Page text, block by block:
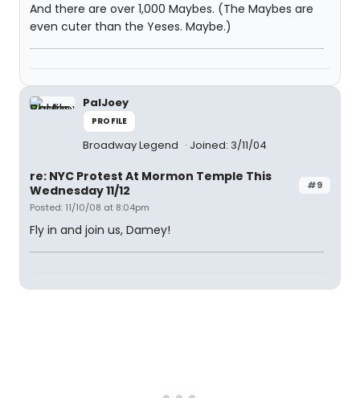
And there are over 1,000 Maybes. (The Maybes are
even cuter than the Yeses. Maybe.)
PalJoey
PROFILE
Broadway Legend Joined: 3/11/04
#9
re: NYC Protest At Mormon Temple This
Wednesday 11/12
Posted: 11/10/08 at 8:04pm
Fly in and join us, Damey!